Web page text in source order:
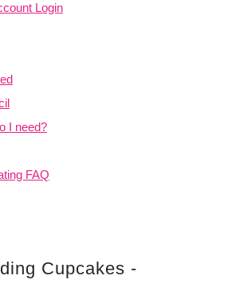
Login
I need?
FAQ
Cupcakes -